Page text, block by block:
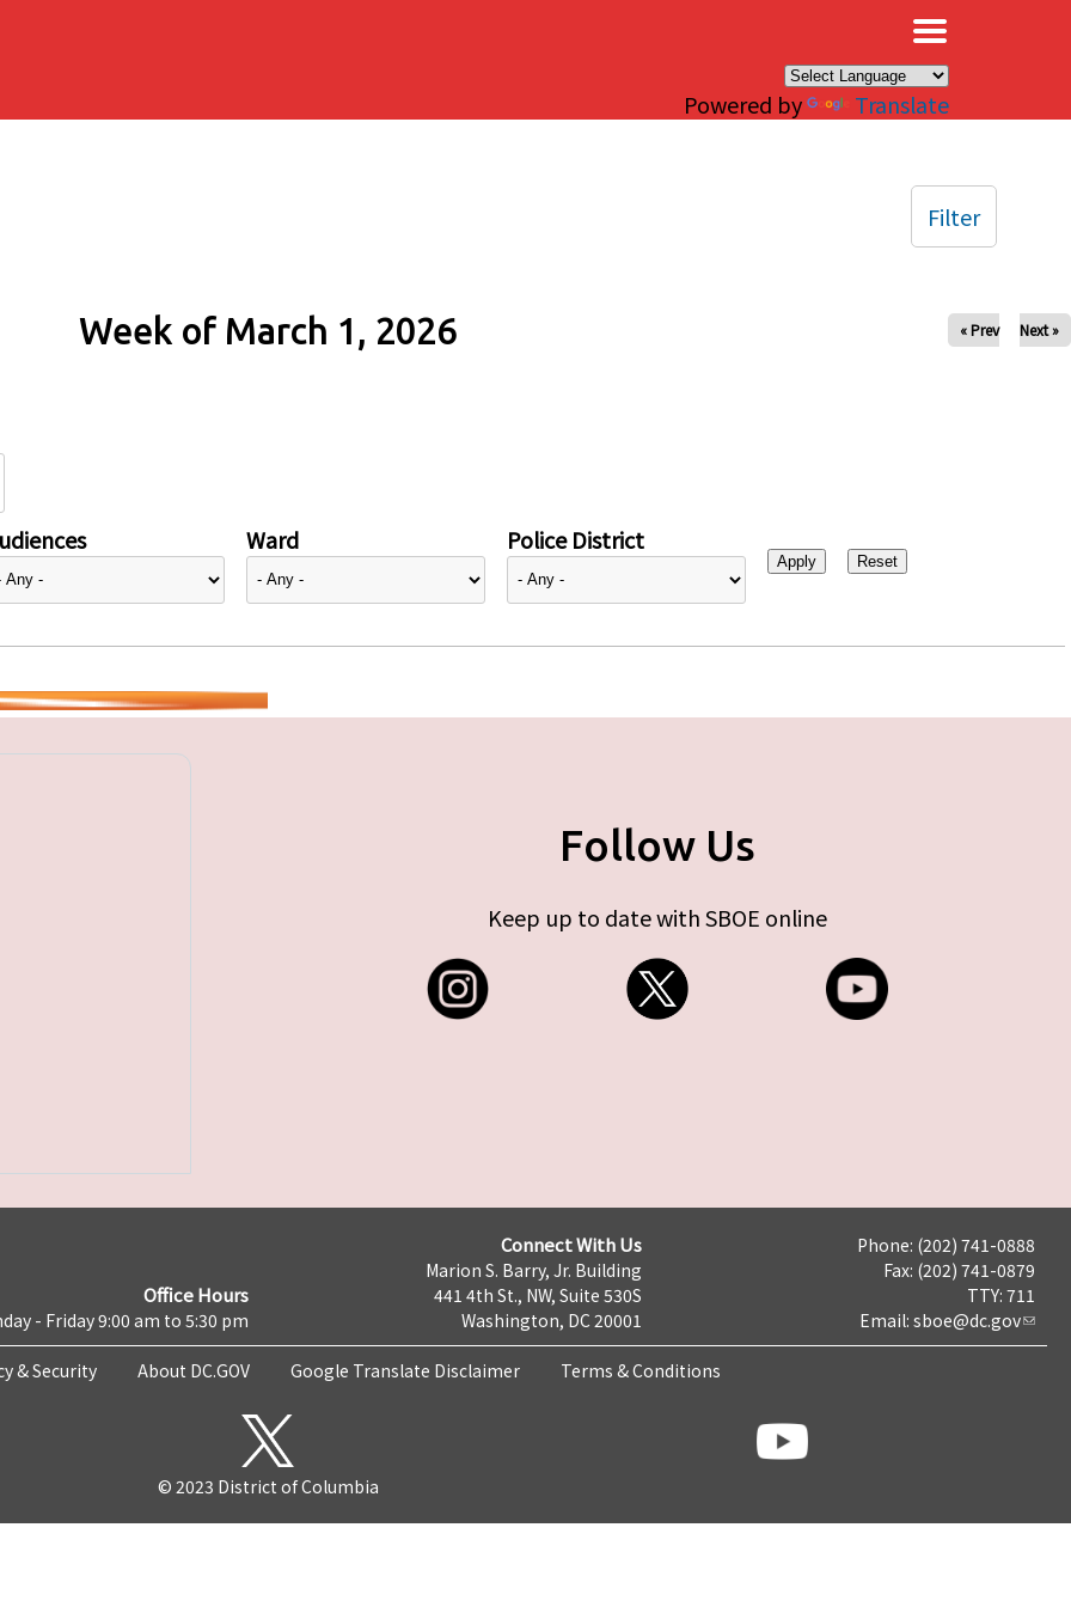
Powered by Translate
Week of March 1, 2026 « Prev Next »
Ward Police District
Filter
Follow Us
Keep up to date with SBOE online
Office Hours
- Friday 9:00 am to 5:30 pm
Connect With Us
Marion S. Barry, Jr. Building
441 4th St., NW, Suite 530S
Washington, DC 20001
Phone: (202) 741-0888
Fax: (202) 741-0879
TTY: 711
Email: sboe@dc.gov
& Security About DC.GOV Google Translate Disclaimer Terms & Conditions
© 2023 District of Columbia